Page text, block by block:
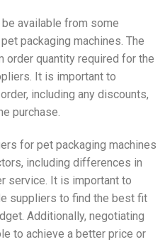
available from some
packaging machines. The
order quantity required for the
It is important to
including any discounts,
purchase.
for pet packaging machines
including differences in
service. It is important to
suppliers to find the best fit
Additionally, negotiating
to achieve a better price or